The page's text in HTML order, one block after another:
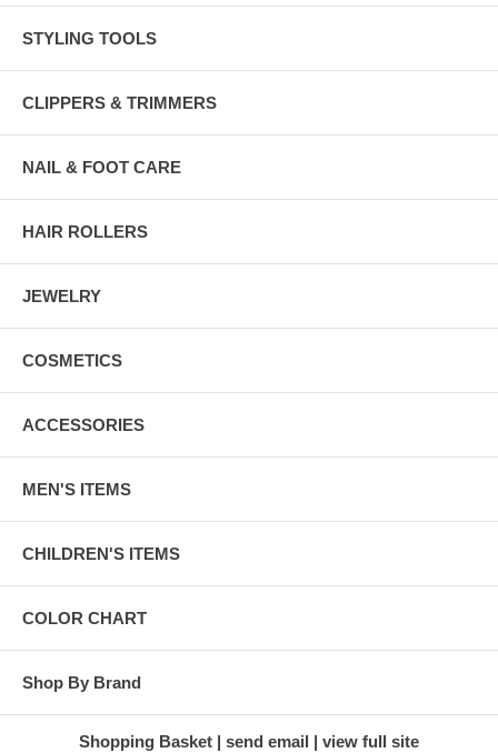
STYLING TOOLS
CLIPPERS & TRIMMERS
NAIL & FOOT CARE
HAIR ROLLERS
JEWELRY
COSMETICS
ACCESSORIES
MEN'S ITEMS
CHILDREN'S ITEMS
COLOR CHART
Shop By Brand
Shopping Basket send email view full site